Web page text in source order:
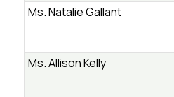
Ms. Natalie Gallant
Ms. Allison Kelly